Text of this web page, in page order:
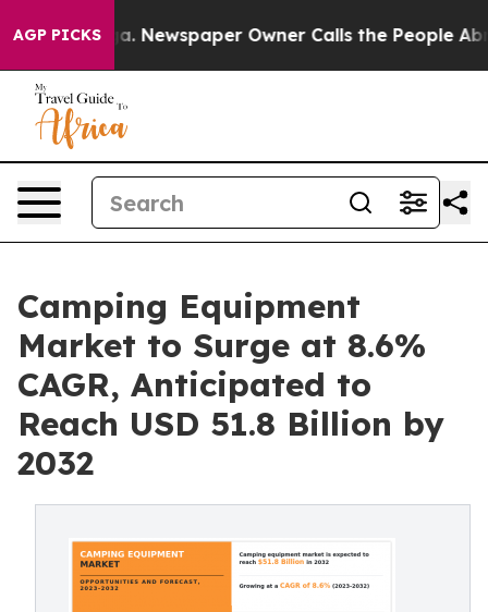
AGP PICKSNewspaper Owner Calls the People Abruptly
Camping Equipment
Market to Surge at 8.6%
CAGR, Anticipated to
Reach USD 51.8 Billion by
2032